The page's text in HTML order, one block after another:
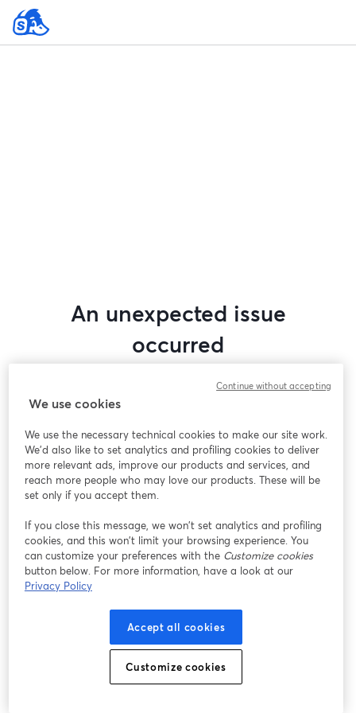
An unexpected issue
occurred
this webinar. Please try reloading the page.
Having issues?
opens in a new tab
We use cookies
We use the necessary technical cookies to make our site work.
We'd also like to set analytics and profiling cookies to deliver
more relevant ads, improve our products and services, and
reach more people who may love our products. These will be
set only if you accept them.
If you close this message, we won’t set analytics and profiling
cookies, and this won’t limit your browsing experience. You
can customize your preferences with the Customize cookies
button below. For more information, have a look at our
Privacy Policy
Accept all cookies
Customize cookies
Continue without accepting